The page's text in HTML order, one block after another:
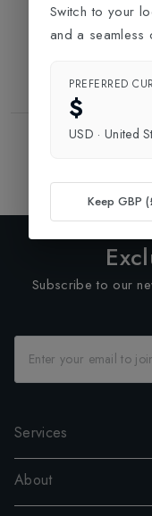
Subscribe to our
Services
About
Switch to your
and a seamless
PREFERRED
$
USD · United
Keep GBP